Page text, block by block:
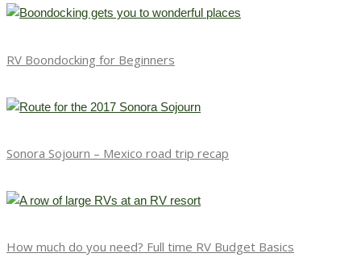
RV Boondocking for Beginners
Sonora Sojourn – Mexico road trip recap
How much do you need? Full time RV Budget Basics